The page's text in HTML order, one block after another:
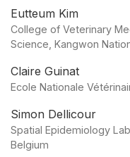
Eutteum Kim
College of Veterinary
Science, Kangwon
Claire Guinat
Ecole Nationale
Simon Dellicour
Spatial Epidemiology
Belgium